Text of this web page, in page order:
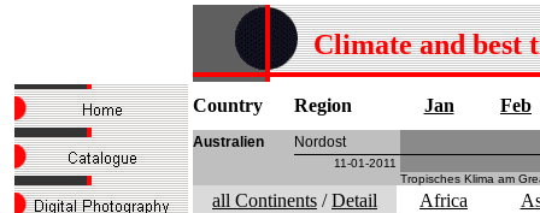
Climate and best
Country Region Jan Feb
Australien Nordost
11-01-2011
Tropisches Klima am
all Continents /Detail Africa